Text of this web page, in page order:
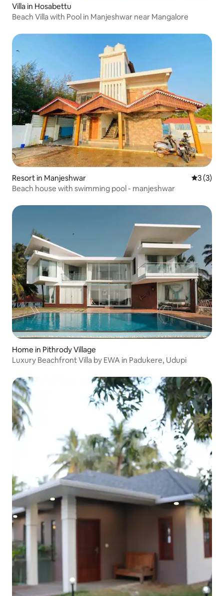
Villa in Hosabettu
Beach Villa with Pool in Manjeshwar near Mangalore
Resort in Manjeshwar 3 out of
3 (3)
Beach house with swimming pool - manjeshwar
Home in Pithrody Village
Luxury Beachfront Villa by EWA in Padukere, Udupi